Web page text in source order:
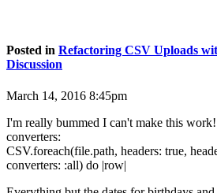
Posted in Refactoring CSV Uploads
Discussion
March 14, 2016 8:45pm
I'm really bummed I can't make this
converters:
CSV.foreach(file.path, headers: true,
converters: :all) do |row|